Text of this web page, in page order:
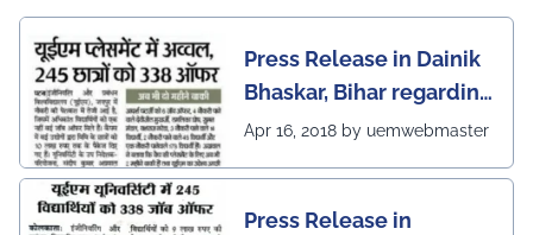
Press Release in Dainik
Bhaskar, Bihar regarding
excellent placement
Apr 16, 2018 by uemwebmaster
Press Release in